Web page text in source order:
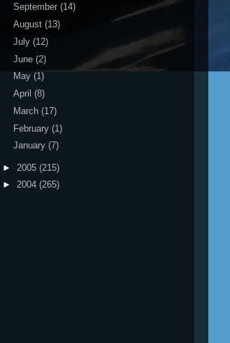
September (14)
August (13)
July (12)
June (2)
May (1)
April (8)
March (17)
February (1)
January (7)
► 2005 (215)
► 2004 (265)